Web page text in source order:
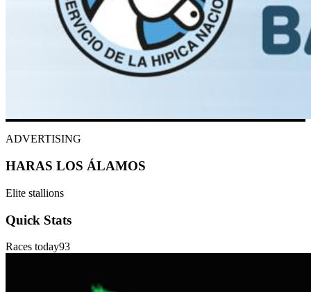
ADVERTISING
HARAS LOS ÁLAMOS
Elite stallions
Quick Stats
Races today93